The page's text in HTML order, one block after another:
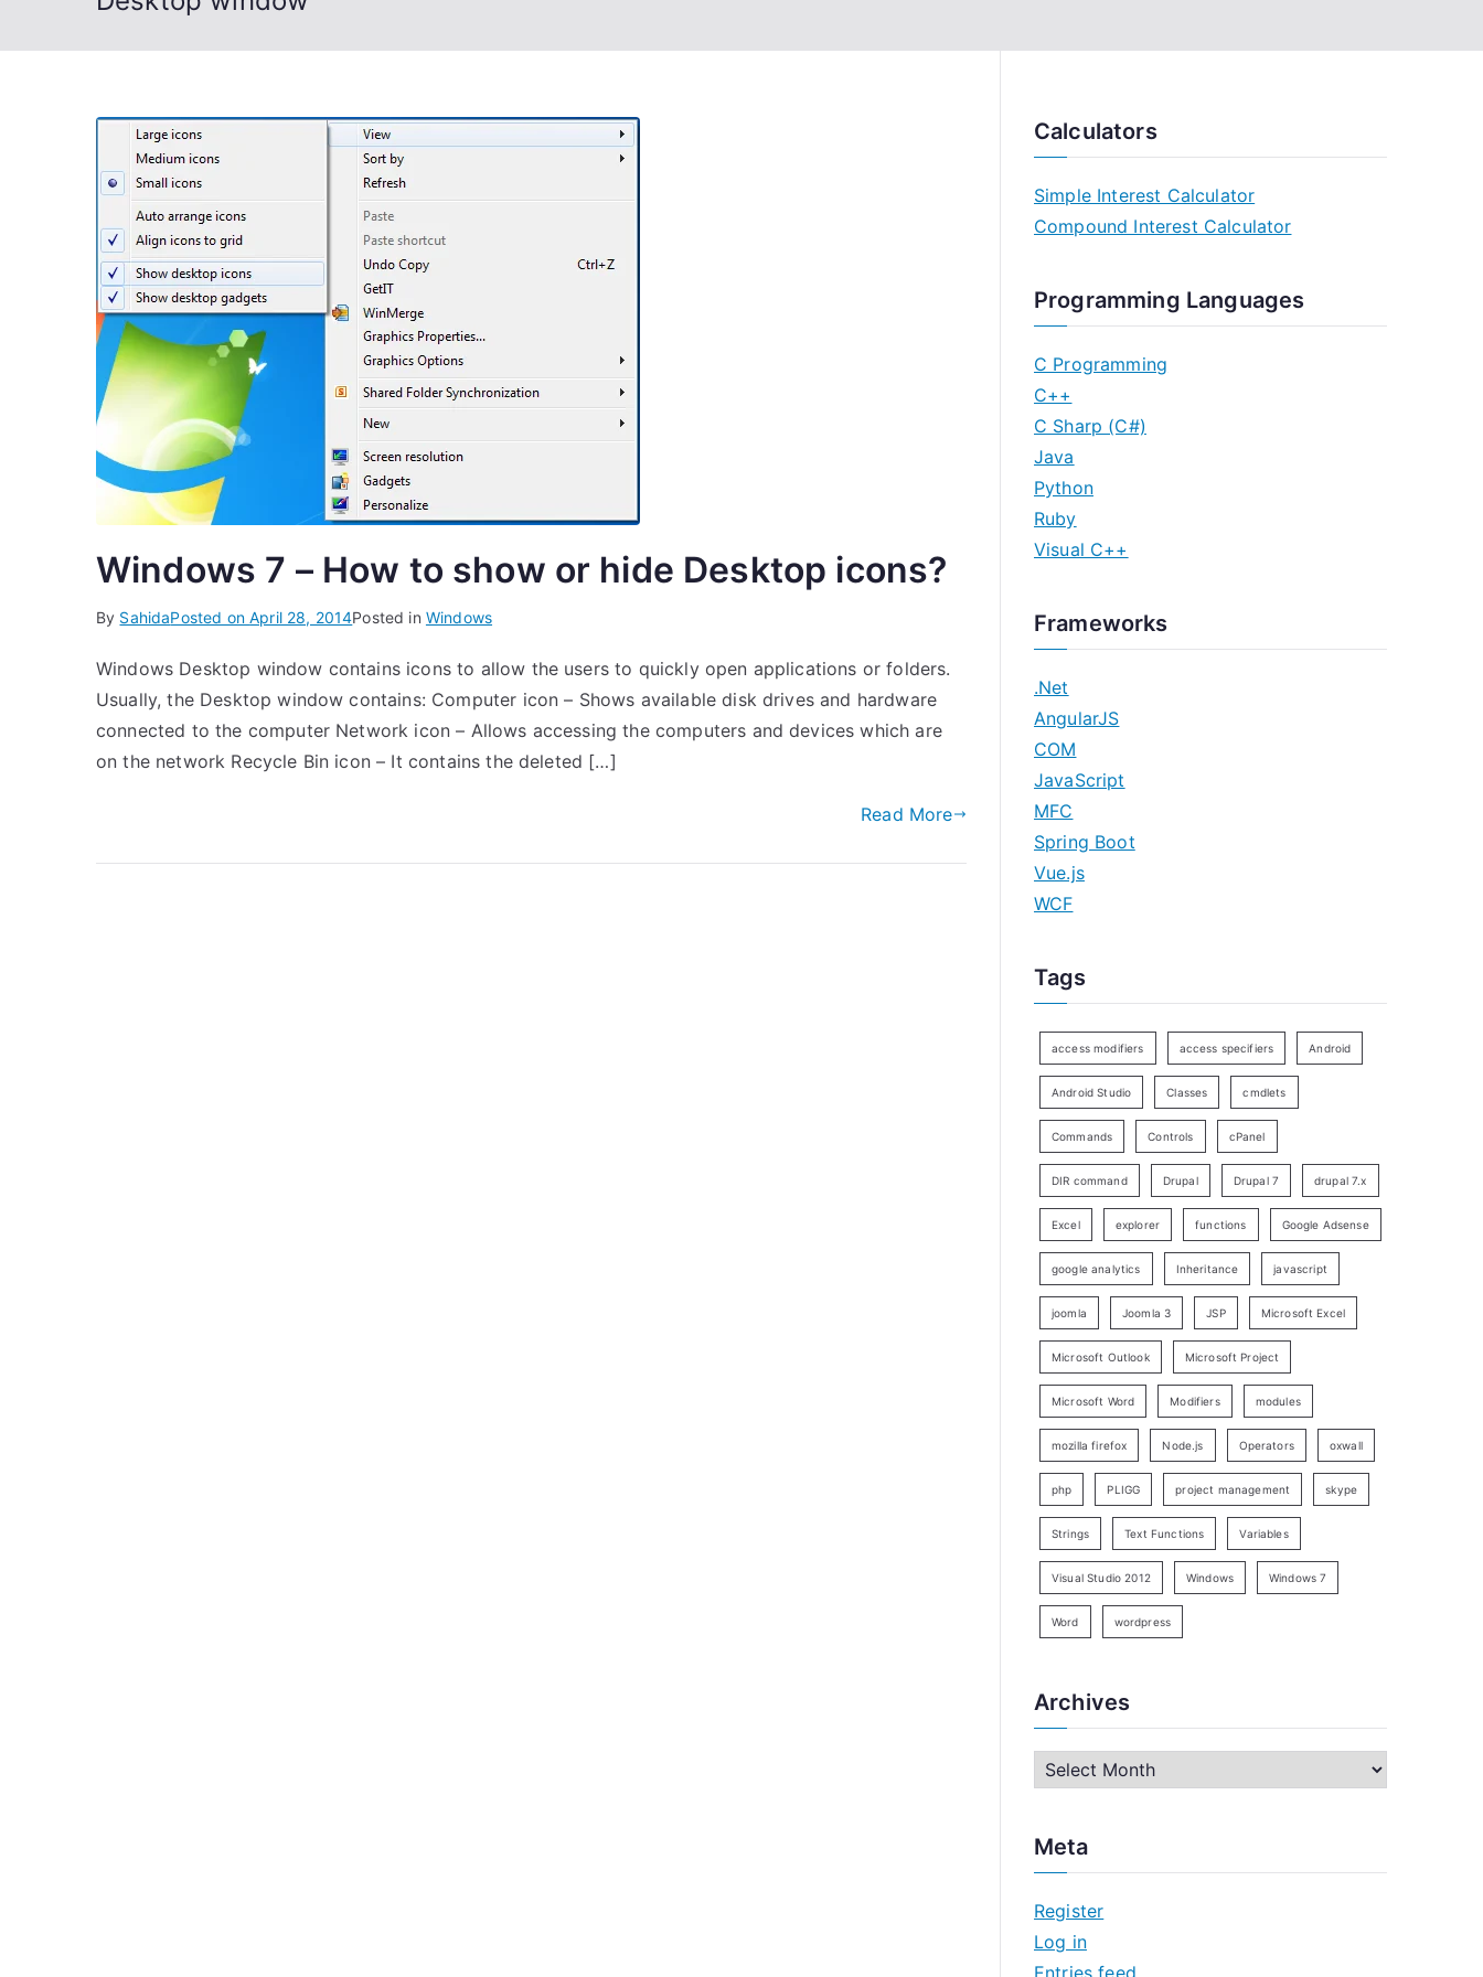
Windows 7 – How to show or hide Desktop icons?
By SahidaPosted onApril 28, 2014Posted in Windows
Windows Desktop window contains icons to allow the users to quickly open applications or folders.
Usually, the Desktop window contains: Computer icon – Shows available disk drives and hardware
connected to the computer Network icon – Allows accessing the computers and devices which are
on the network Recycle Bin icon – It contains the deleted […]
Read More
Calculators
Simple Interest Calculator
Compound Interest Calculator
Programming Languages
C Programming
C++
C Sharp (C#)
Java
Python
Ruby
Visual C++
Frameworks
.Net
AngularJS
COM
JavaScript
MFC
Spring Boot
Vue.js
WCF
Tags
access modifiers access specifiers Android
Android Studio Classes cmdlets
Commands Controls cPanel
DIR command Drupal Drupal 7 drupal 7.x
Excel explorer functions Google Adsense
google analytics Inheritance javascript
joomla Joomla 3 JSP Microsoft Excel
Microsoft Outlook Microsoft Project
Microsoft Word Modifiers modules
mozilla firefox Node.js Operators oxwall
php PLIGG project management skype
Strings Text Functions Variables
Visual Studio 2012 Windows Windows 7
Word wordpress
Archives
h
v
e
Meta
Register
Log in
Entries feed